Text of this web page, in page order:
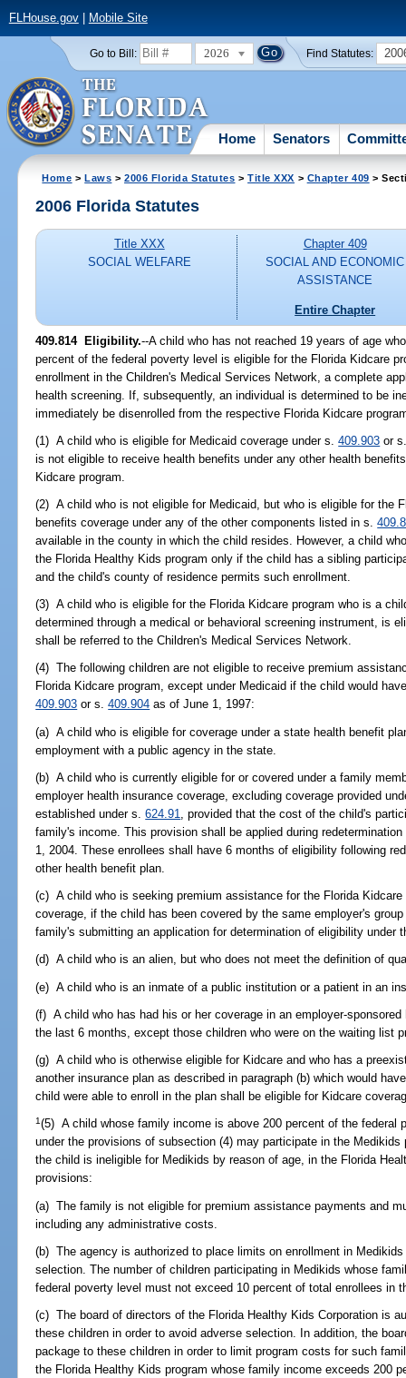
FLHouse.gov| Mobile Site
Go to Bill: 2026 Find Statutes:
Home Senators
Home >Laws >2006 Florida Statutes >Title XXX > Chapter 409 >
2006 Florida Statutes
Title XXX
SOCIAL WELFARE
Chapter 409
SOCIAL AND ECONOMIC
ASSISTANCE
Entire Chapter
409.814 Eligibility.--A child who has not reached 19 years of age
percent of the federal poverty level is eligible for the Florida Kidcare
enrollment in the Children's Medical Services Network, a complete
health screening. If, subsequently, an individual is determined to be
immediately be disenrolled from the respective Florida Kidcare
(1) A child who is eligible for Medicaid coverage under s.409.903 or
is not eligible to receive health benefits under any other health
Kidcare program.
(2) A child who is not eligible for Medicaid, but who is eligible for the
benefits coverage under any of the other components listed in s.
available in the county in which the child resides. However, a child
the Florida Healthy Kids program only if the child has a sibling
and the child's county of residence permits such enrollment.
(3) A child who is eligible for the Florida Kidcare program who is a
determined through a medical or behavioral screening instrument, is
shall be referred to the Children's Medical Services Network.
(4) The following children are not eligible to receive premium
Florida Kidcare program, except under Medicaid if the child would
409.903 or s.409.904 as of June 1, 1997:
(a) A child who is eligible for coverage under a state health benefit
employment with a public agency in the state.
(b) A child who is currently eligible for or covered under a family
employer health insurance coverage, excluding coverage provided
established under s.624.91
, provided that the cost of the child's
family's income. This provision shall be applied during
1, 2004. These enrollees shall have 6 months of eligibility following
other health benefit plan.
(c) A child who is seeking premium assistance for the Florida Kidcare
coverage, if the child has been covered by the same employer's
family's submitting an application for determination of eligibility under
(d) A child who is an alien, but who does not meet the definition of
(e) A child who is an inmate of a public institution or a patient in an
(f) A child who has had his or her coverage in an employer-
the last 6 months, except those children who were on the waiting list
(g) A child who is otherwise eligible for Kidcare and who has a
another insurance plan as described in paragraph (b) which would
child were able to enroll in the plan shall be eligible for Kidcare
1 (5) A child whose family income is above 200 percent of the federal
under the provisions of subsection (4) may participate in the
the child is ineligible for Medikids by reason of age, in the Florida
provisions:
(a) The family is not eligible for premium assistance payments and
including any administrative costs.
(b) The agency is authorized to place limits on enrollment in
selection. The number of children participating in Medikids whose
federal poverty level must not exceed 10 percent of total enrollees in
(c) The board of directors of the Florida Healthy Kids Corporation is
these children in order to avoid adverse selection. In addition, the
package to these children in order to limit program costs for such
the Florida Healthy Kids program whose family income exceeds 200